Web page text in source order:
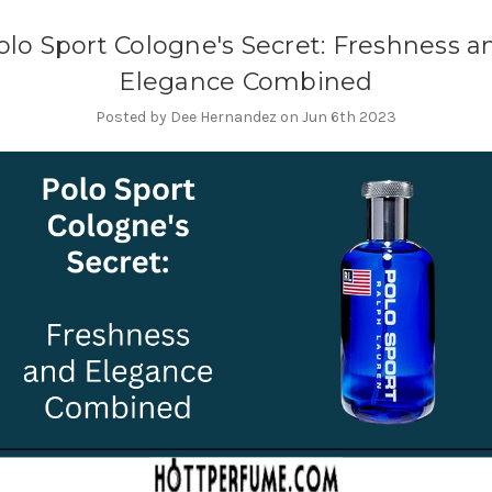
Sport Cologne's Secret: Freshness
Elegance Combined
Posted by Dee Hernandez on Jun 6th 2023